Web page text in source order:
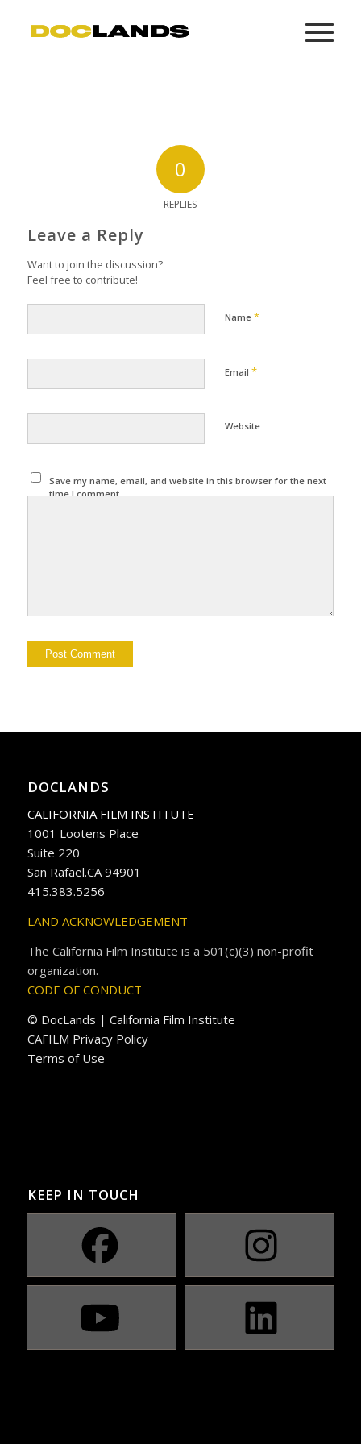
0
REPLIES
Leave a Reply
Want to join the discussion?
Feel free to contribute!
Name *
Email *
Website
Save my name, email, and website in this browser for the next
time I comment.
DOCLANDS
CALIFORNIA FILM INSTITUTE
1001 Lootens Place
Suite 220
San Rafael.CA 94901
415.383.5256
LAND ACKNOWLEDGEMENT
The California Film Institute is a 501(c)(3) non-profit
organization.
CODE OF CONDUCT
© DocLands | California Film Institute
CAFILM Privacy Policy
Terms of Use
KEEP IN TOUCH